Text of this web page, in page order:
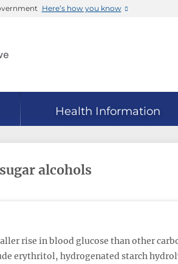
Here’s how you know
Health Information
alcohols
rise in blood glucose than other
erythritol, hydrogenated starch